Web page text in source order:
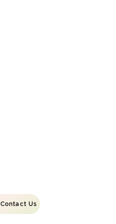
Contact Us